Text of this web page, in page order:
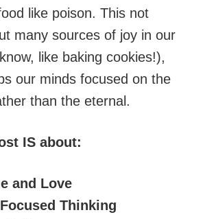
like poison. This not
many sources of joy in our
like baking cookies!),
our minds focused on the
than the eternal.
IS about:
and Love
Thinking